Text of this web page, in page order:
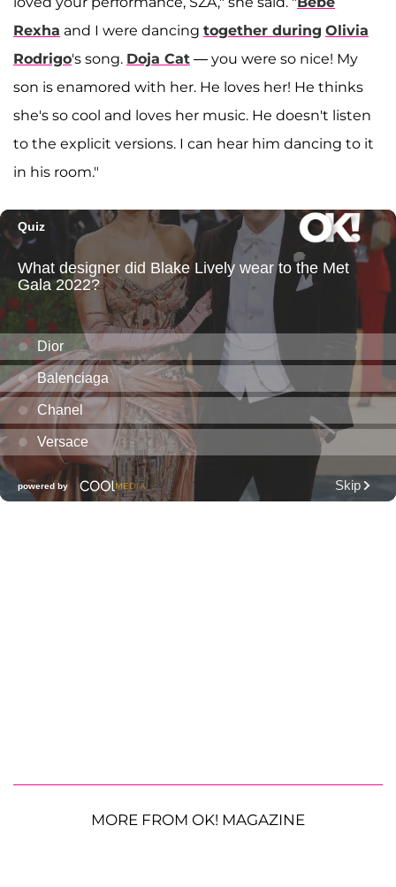
Rexha and I were dancing together during Olivia
Rodrigo's song. Doja Cat — you were so nice! My
son is enamored with her. He loves her! He thinks
she's so cool and loves her music. He doesn't listen
to the explicit versions. I can hear him dancing to it
in his room."
MORE FROM OK! MAGAZINE